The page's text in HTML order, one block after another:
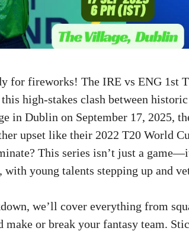
for fireworks! The IRE vs ENG 1st
high-stakes clash between
in Dublin on September 17, 2025,
upset like their 2022 T20 World
This series isn’t just a
with young talents stepping up and
we’ll cover everything from
or break your fantasy team.